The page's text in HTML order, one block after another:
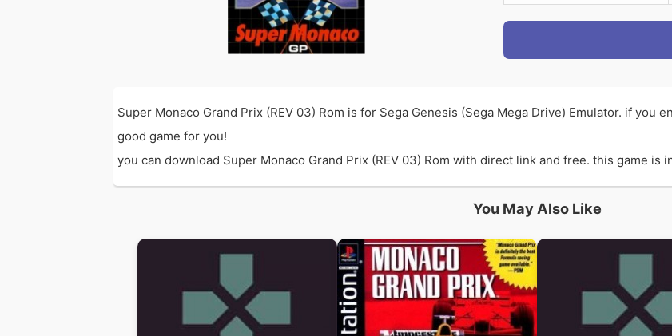
Super Monaco Grand Prix (REV 03) Rom is for Sega Genesis (Sega Mega Drive) Emulator. if you
good game for you!
you can download Super Monaco Grand Prix (REV 03) Rom with direct link and free. this game is
You May Also Like